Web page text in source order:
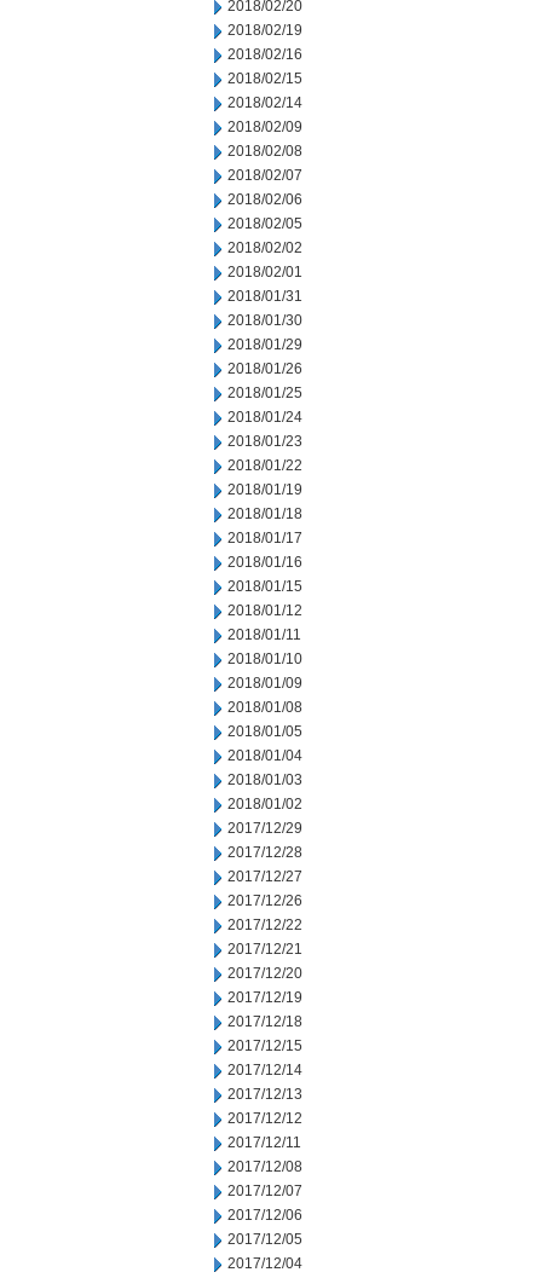
2018/02/20
2018/02/19
2018/02/16
2018/02/15
2018/02/14
2018/02/09
2018/02/08
2018/02/07
2018/02/06
2018/02/05
2018/02/02
2018/02/01
2018/01/31
2018/01/30
2018/01/29
2018/01/26
2018/01/25
2018/01/24
2018/01/23
2018/01/22
2018/01/19
2018/01/18
2018/01/17
2018/01/16
2018/01/15
2018/01/12
2018/01/11
2018/01/10
2018/01/09
2018/01/08
2018/01/05
2018/01/04
2018/01/03
2018/01/02
2017/12/29
2017/12/28
2017/12/27
2017/12/26
2017/12/22
2017/12/21
2017/12/20
2017/12/19
2017/12/18
2017/12/15
2017/12/14
2017/12/13
2017/12/12
2017/12/11
2017/12/08
2017/12/07
2017/12/06
2017/12/05
2017/12/04